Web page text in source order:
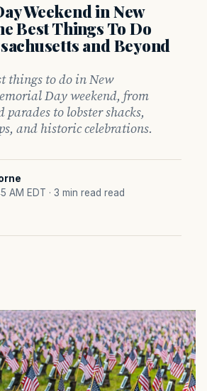
Weekend in New
Best Things To Do
and Beyond
things to do in New
Day weekend, from
parades to lobster shacks,
and historic celebrations.
AM EDT · 3 min read read